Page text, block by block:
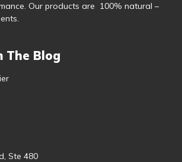
Our products are 100% natural –
The Blog
Ste 480